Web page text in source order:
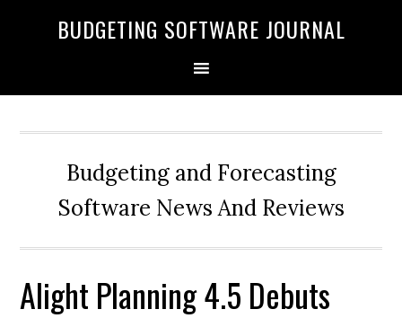
BUDGETING SOFTWARE JOURNAL
Budgeting and Forecasting
Software News And Reviews
Alight Planning 4.5 Debuts